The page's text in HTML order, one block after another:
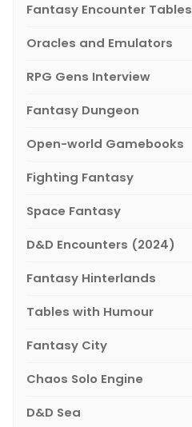
Fantasy Encounter Tables
Oracles and Emulators
RPG Gens Interview
Fantasy Dungeon
Open-world Gamebooks
Fighting Fantasy
Space Fantasy
D&D Encounters (2024)
Fantasy Hinterlands
Tables with Humour
Fantasy City
Chaos Solo Engine
D&D Sea